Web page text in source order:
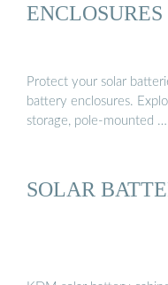
Protect your solar
battery enclosures.
storage, pole-mounted …
SOLAR